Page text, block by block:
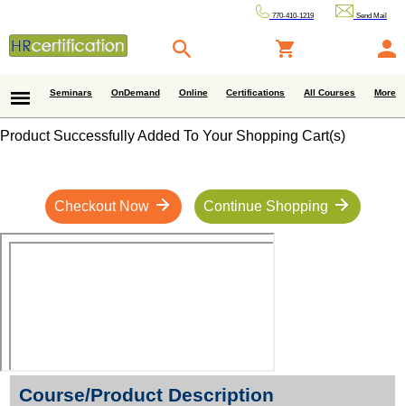
770-410-1219 Send Mail
Seminars OnDemand Online Certifications All Courses More
Product Successfully Added To Your Shopping Cart(s)
Checkout Now Continue Shopping
Course/Product Description